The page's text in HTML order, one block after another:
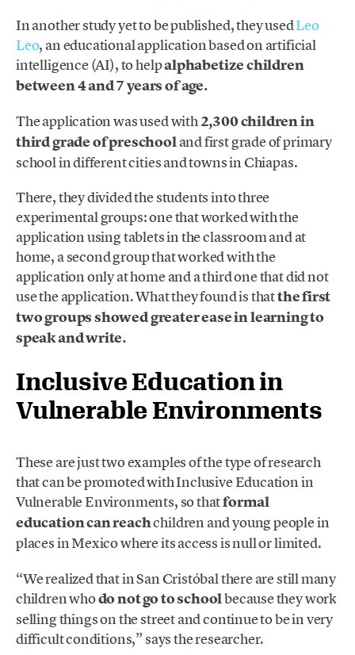
In another study yet to be published, they usedLeo
Leo, an educational application based on artificial
intelligence (AI), to helpalphabetize children
between 4 and 7 years of age.
The application was used with2,300 children in
third grade of preschooland first grade of primary
school in different cities and towns in Chiapas.
There, they divided the students into three
experimental groups: one that worked with the
application using tablets in the classroom and at
home, a second group that worked with the
application only at home and a third one that did not
use the application. What they found is thatthe first
two groups showed greater ease in learning to
speak and write.
Inclusive Education in
Vulnerable Environments
These are just two examples of the type of research
that can be promoted with Inclusive Education in
Vulnerable Environments, so thatformal
education can reachchildren and young people in
places in Mexico where its access is null or limited.
“We realized that in San Cristóbal there are still many
children whodo not go to schoolbecause they work
selling things on the street and continue to be in very
difficult conditions,” says the researcher.